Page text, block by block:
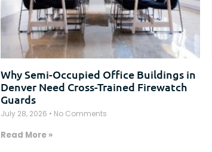
Why Semi-Occupied Office Buildings in
Denver Need Cross-Trained Firewatch
Guards
July 28, 2026 No Comments
Read More »